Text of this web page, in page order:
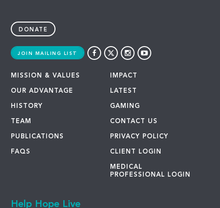
DONATE
JOIN MAILING LIST
MISSION & VALUES
OUR ADVANTAGE
HISTORY
TEAM
PUBLICATIONS
FAQS
IMPACT
LATEST
GAMING
CONTACT US
PRIVACY POLICY
CLIENT LOGIN
MEDICAL
PROFESSIONAL LOGIN
Help Hope Live